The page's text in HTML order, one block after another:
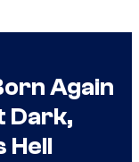
Again
Dark,
Hell